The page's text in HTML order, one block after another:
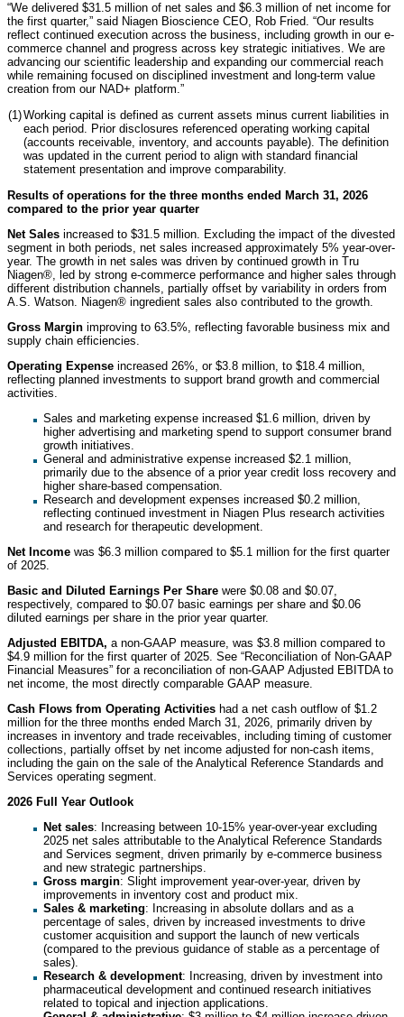
“We delivered $31.5 million of net sales and $6.3 million of net income for
the first quarter,” said Niagen Bioscience CEO, Rob Fried. “Our results
reflect continued execution across the business, including growth in our e-
commerce channel and progress across key strategic initiatives. We are
advancing our scientific leadership and expanding our commercial reach
while remaining focused on disciplined investment and long-term value
creation from our NAD+ platform.”
(1)Working capital is defined as current assets minus current liabilities in
each period. Prior disclosures referenced operating working capital
(accounts receivable, inventory, and accounts payable). The definition
was updated in the current period to align with standard financial
statement presentation and improve comparability.
Results of operations for the three months ended March 31, 2026
compared to the prior year quarter
Net Sales increased to $31.5 million. Excluding the impact of the divested
segment in both periods, net sales increased approximately 5% year-over-
year. The growth in net sales was driven by continued growth in Tru
Niagen®, led by strong e-commerce performance and higher sales through
different distribution channels, partially offset by variability in orders from
A.S. Watson. Niagen® ingredient sales also contributed to the growth.
Gross Margin improving to 63.5%, reflecting favorable business mix and
supply chain efficiencies.
Operating Expense increased 26%, or $3.8 million, to $18.4 million,
reflecting planned investments to support brand growth and commercial
activities.
Sales and marketing expense increased $1.6 million, driven by
higher advertising and marketing spend to support consumer brand
growth initiatives.
General and administrative expense increased $2.1 million,
primarily due to the absence of a prior year credit loss recovery and
higher share-based compensation.
Research and development expenses increased $0.2 million,
reflecting continued investment in Niagen Plus research activities
and research for therapeutic development.
Net Income was $6.3 million compared to $5.1 million for the first quarter
of 2025.
Basic and Diluted Earnings Per Share were $0.08 and $0.07,
respectively, compared to $0.07 basic earnings per share and $0.06
diluted earnings per share in the prior year quarter.
Adjusted EBITDA, a non-GAAP measure, was $3.8 million compared to
$4.9 million for the first quarter of 2025. See “Reconciliation of Non-GAAP
Financial Measures” for a reconciliation of non-GAAP Adjusted EBITDA to
net income, the most directly comparable GAAP measure.
Cash Flows from Operating Activities had a net cash outflow of $1.2
million for the three months ended March 31, 2026, primarily driven by
increases in inventory and trade receivables, including timing of customer
collections, partially offset by net income adjusted for non-cash items,
including the gain on the sale of the Analytical Reference Standards and
Services operating segment.
2026 Full Year Outlook
Net sales: Increasing between 10-15% year-over-year excluding
2025 net sales attributable to the Analytical Reference Standards
and Services segment, driven primarily by e-commerce business
and new strategic partnerships.
Gross margin: Slight improvement year-over-year, driven by
improvements in inventory cost and product mix.
Sales & marketing: Increasing in absolute dollars and as a
percentage of sales, driven by increased investments to drive
customer acquisition and support the launch of new verticals
(compared to the previous guidance of stable as a percentage of
sales).
Research & development: Increasing, driven by investment into
pharmaceutical development and continued research initiatives
related to topical and injection applications.